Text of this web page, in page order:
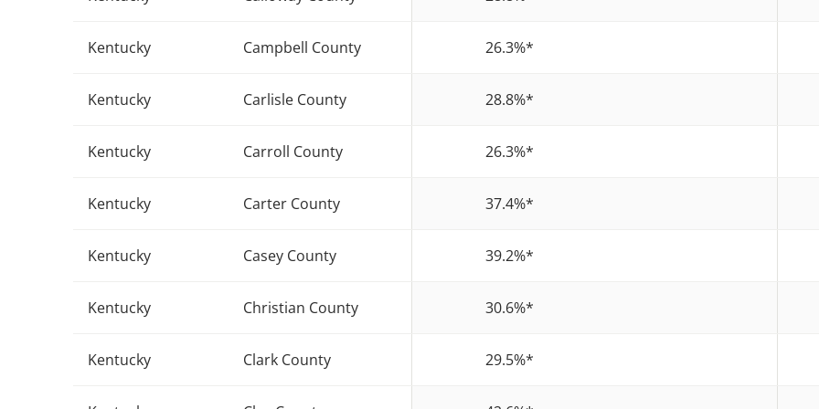
Kentucky Campbell County 26.3%*
Kentucky Carlisle County 28.8%*
Kentucky Carroll County 26.3%*
Kentucky Carter County 37.4%*
Kentucky Casey County 39.2%*
Kentucky Christian County 30.6%*
Kentucky Clark County 29.5%*